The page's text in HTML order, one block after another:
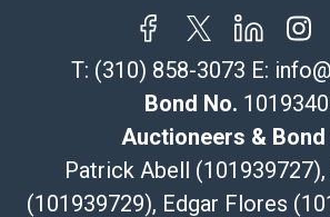
115 W California Blvd
Pasadena, CA 91105
626-440-1115
tom@packca.com
Here
Premier Pack N Ship
Vincent Chau
626-234-2525
T: (310) 858-3073 E:
Bond No.
Auctioneers & Bond
Patrick Abell (101939727),
(101939729), Edgar Flores